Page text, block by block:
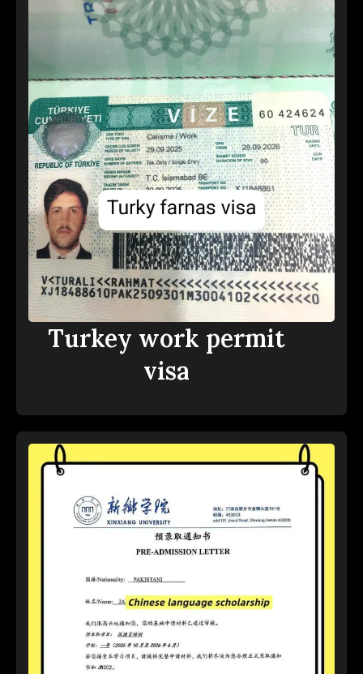
Turkey work permit
visa